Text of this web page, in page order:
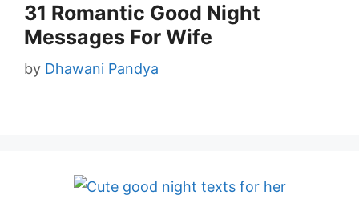
31 Romantic Good Night
Messages For Wife
by Dhawani Pandya